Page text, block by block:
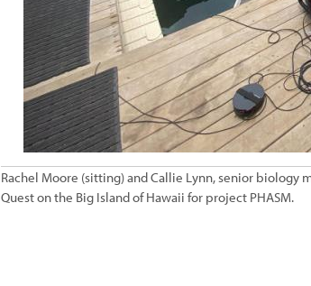
Rachel Moore (sitting) and Callie Lynn, senior biology
Quest on the Big Island of Hawaii for project PHASM.